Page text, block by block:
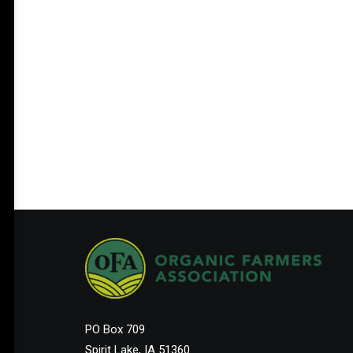
PO Box 709
Spirit Lake, IA 51360